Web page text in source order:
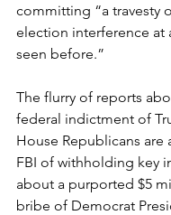
committing “a travesty
election interference at
seen before.”
The flurry of reports
federal indictment of
House Republicans are
FBI of withholding key
about a purported $5
bribe of Democrat